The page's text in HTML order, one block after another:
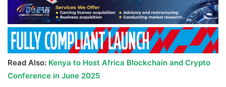
Read Also: Kenya to Host Africa Blockchain and Crypto
Conference in June 2025